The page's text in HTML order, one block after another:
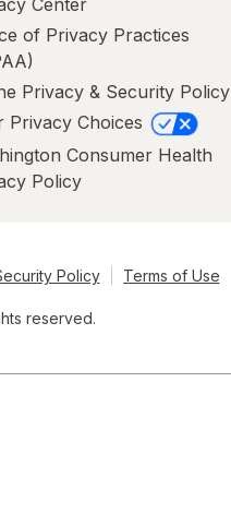
Center
of Privacy Practices
Privacy & Security Policy
Privacy Choices
Consumer Health
Policy
Policy Terms of Use
reserved.